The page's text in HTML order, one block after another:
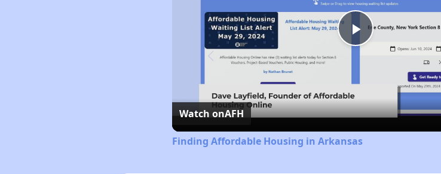
Play
Video
Watch onAFH
Finding Affordable Housing in Arkansas